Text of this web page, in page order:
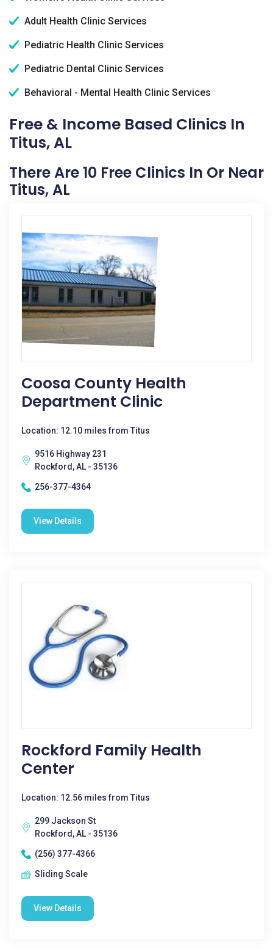
Adult Health Clinic Services
Pediatric Health Clinic Services
Pediatric Dental Clinic Services
Behavioral - Mental Health Clinic Services
Free & Income Based Clinics In
Titus, AL
There Are 10 Free Clinics In Or Near
Titus, AL
Coosa County Health
Department Clinic
Location: 12.10 miles from Titus
9516 Highway 231
Rockford, AL - 35136
256-377-4364
View Details
Rockford Family Health
Center
Location: 12.56 miles from Titus
299 Jackson St
Rockford, AL - 35136
(256) 377-4366
Sliding Scale
View Details